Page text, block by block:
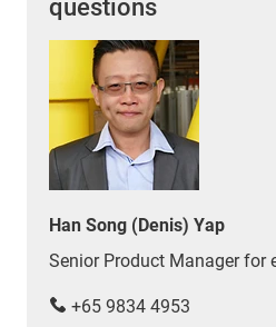
questions
Han Song (Denis) Yap
Senior Product Manager for
+65 9834 4953